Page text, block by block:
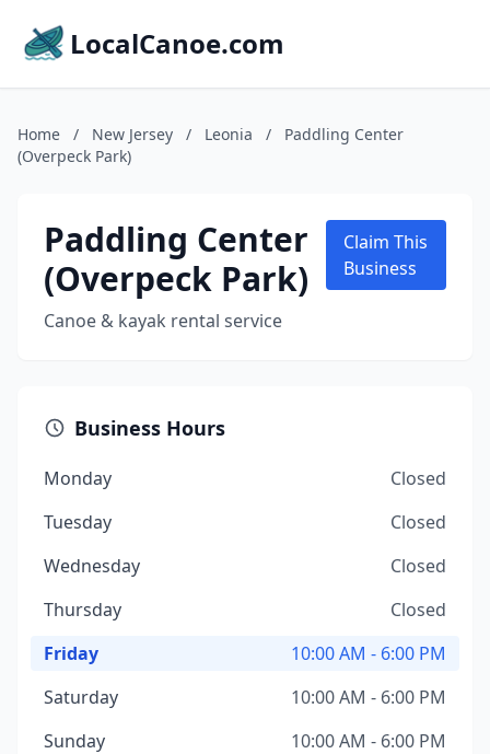
LocalCanoe.com
Home / New Jersey / Leonia /
Paddling Center
(Overpeck Park)
Paddling Center
(Overpeck Park)
Canoe & kayak rental service
Claim This
Business
Business Hours
Monday
Closed
Tuesday
Closed
Wednesday
Closed
Thursday
Closed
Friday
10:00 AM - 6:00 PM
Saturday
10:00 AM - 6:00 PM
Sunday
10:00 AM - 6:00 PM